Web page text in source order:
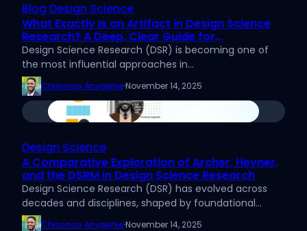
Blog Design Science
What Exactly Is an Artifact in Design Science
Research? A Deep, Clear Guide for
Researchers
Design Science Research (DSR) is becoming one of
the most influential approaches in…
Chinonso Anyaehie·November 14, 2025
Design Science
A Comparative Exploration of Archer, Hevner,
and the DSRM in Design Science Research
Design Science Research (DSR) has evolved across
decades and disciplines, shaped by foundational…
Chinonso Anyaehie·November 14, 2025